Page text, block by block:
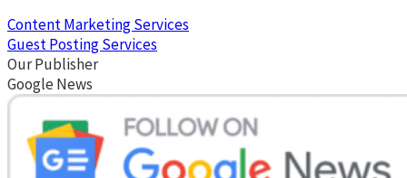
Content Marketing Services
Guest Posting Services
Our Publisher
Google News